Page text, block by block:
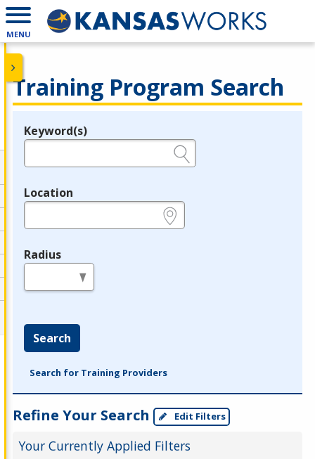
MENU
Training Program Search
Legend
Keyword(s)
Location
Radius
Search
Search for Training Providers
Refine Your Search Edit Filters
Your Currently Applied Filters